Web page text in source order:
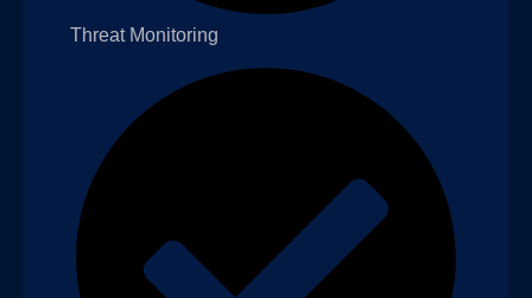
Threat Monitoring